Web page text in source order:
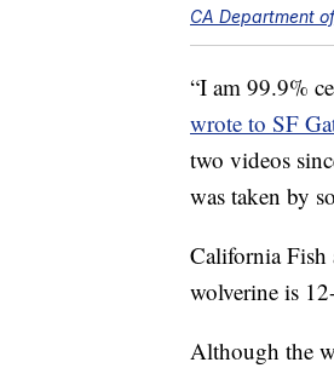
CA Department
“I am 99.9%
wrote to SF
two videos
was taken by
California
wolverine is
Although the